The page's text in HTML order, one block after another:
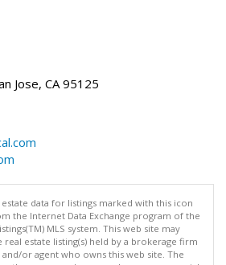
Jose, CA 95125
data for listings marked with this icon
the Internet Data Exchange program of the
MLS system. This web site may
real estate listing(s) held by a brokerage firm
or agent who owns this web site. The